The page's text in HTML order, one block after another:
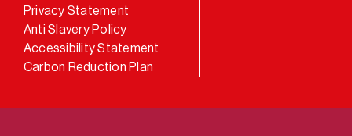
Privacy Statement
Anti Slavery Policy
Accessibility Statement
Carbon Reduction Plan